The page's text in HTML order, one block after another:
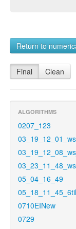
Return to
Final Clean
ALGORITHMS
0207_123
03_19_12_01_ws
03_23_11_48_ws
05_04_16_49
0710EINew
0729